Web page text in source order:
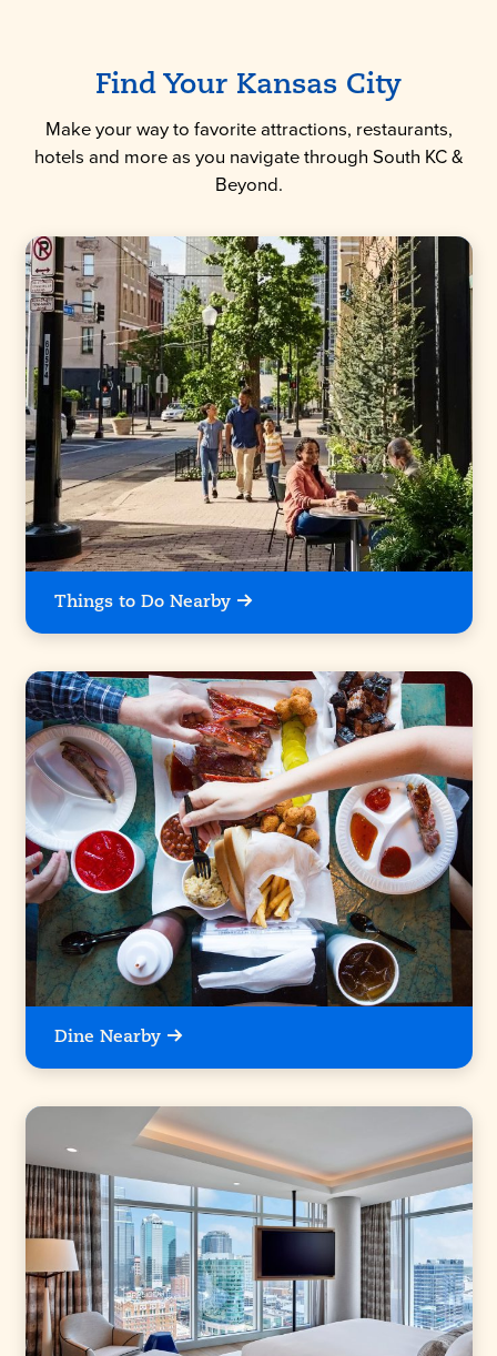
Find Your Kansas City
Make your way to favorite attractions, restaurants,
hotels and more as you navigate through South KC &
Beyond.
Things to Do Nearby
Dine Nearby